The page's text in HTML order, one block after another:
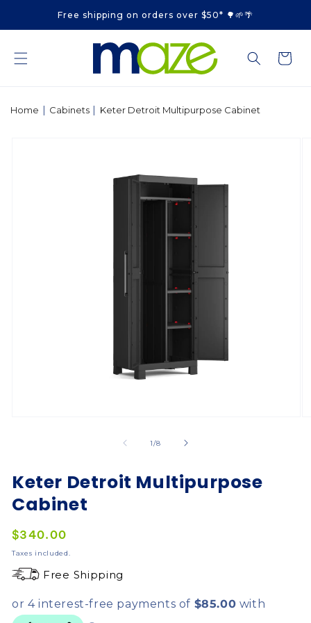
contentFree shipping on orders over $50* 🌳🌱🌴
Cart
Home | Cabinets| Keter Detroit Multipurpose Cabinet
1/of
8
Keter Detroit Multipurpose
Cabinet
Regular
price
$340.00
Taxes included.
Free Shipping